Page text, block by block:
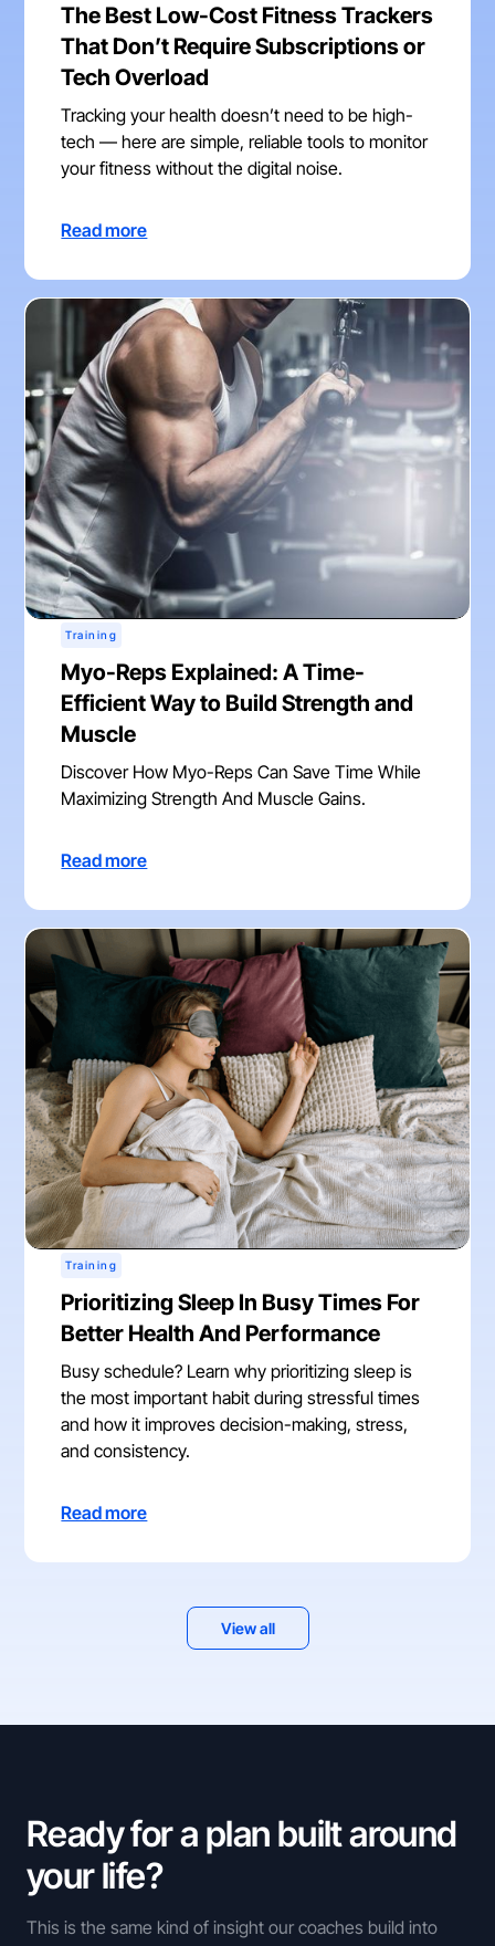
The Best Low-Cost Fitness Trackers
That Don’t Require Subscriptions or
Tech Overload
Tracking your health doesn’t need to be high-
tech — here are simple, reliable tools to monitor
your fitness without the digital noise.
Read more
Training
Myo-Reps Explained: A Time-
Efficient Way to Build Strength and
Muscle
Discover How Myo-Reps Can Save Time While
Maximizing Strength And Muscle Gains.
Read more
Training
Prioritizing Sleep In Busy Times For
Better Health And Performance
Busy schedule? Learn why prioritizing sleep is
the most important habit during stressful times
and how it improves decision-making, stress,
and consistency.
Read more
View all
Ready for a plan built around
your life?
This is the same kind of insight our coaches build into